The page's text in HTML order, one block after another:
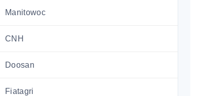
Manitowoc
CNH
Doosan
Fiatagri